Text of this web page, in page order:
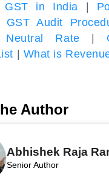
GST in India
GST Audit
Neutral Rate
What is
Author
Abhishek Raja
Senior Author